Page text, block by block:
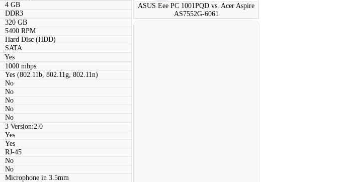
4 GB
DDR3
320 GB
5400 RPM
Hard Disc (HDD)
SATA
Yes
1000 mbps
Yes (802.11b, 802.11g, 802.11n)
No
No
No
No
No
3 Version:2.0
Yes
Yes
RJ-45
No
No
Microphone in 3.5mm
ASUS Eee PC 1001PQD vs. Acer Aspire
AS7552G-6061